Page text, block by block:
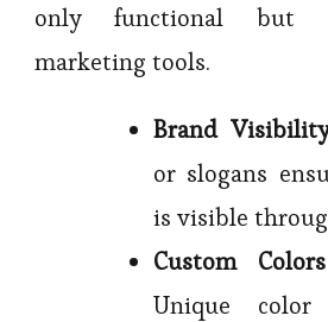
only functional but
marketing tools.
Brand
or slogans
is visible
Custom
Unique color